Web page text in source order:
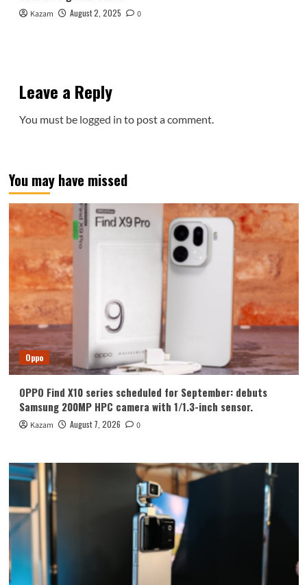
Kazam August 2, 2025 0
Leave a Reply
You must be logged in to post a comment.
You may have missed
Oppo
OPPO Find X10 series scheduled for September: debuts
Samsung 200MP HPC camera with 1/1.3-inch sensor.
Kazam August 7, 2026 0